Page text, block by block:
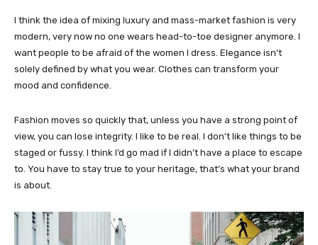
I think the idea of mixing luxury and mass-market fashion is very
modern, very now no one wears head-to-toe designer anymore. I
want people to be afraid of the women I dress. Elegance isn’t
solely defined by what you wear. Clothes can transform your
mood and confidence.
Fashion moves so quickly that, unless you have a strong point of
view, you can lose integrity. I like to be real. I don’t like things to be
staged or fussy. I think I’d go mad if I didn’t have a place to escape
to. You have to stay true to your heritage, that’s what your brand
is about.